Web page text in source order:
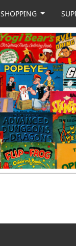
SHOPPING